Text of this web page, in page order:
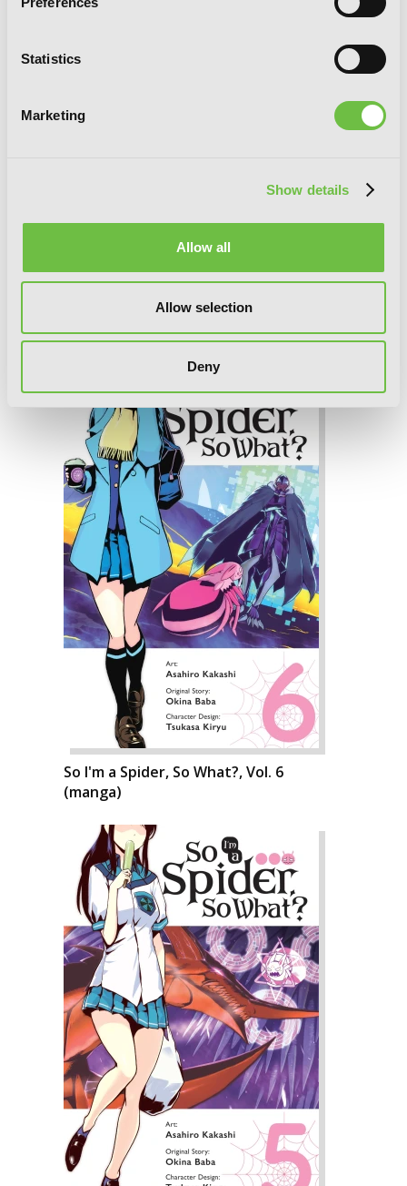
Statistics
Marketing
Show details
Allow all
Allow selection
Deny
So I'm a Spider, So What?, Vol. 7
(manga)
So I'm a Spider, So What?, Vol. 6
(manga)